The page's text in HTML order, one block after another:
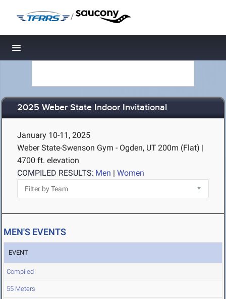
/
Toggle navigation
2025 Weber State Indoor Invitational
January 10-11, 2025
Weber State-Swenson Gym - Ogden, UT200m (Flat) |
4700 ft. elevation
COMPILED RESULTS: Men | Women
MEN'S EVENTS
EVENT
Compiled
55 Meters